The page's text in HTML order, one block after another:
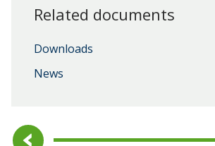
Related documents
Downloads
News